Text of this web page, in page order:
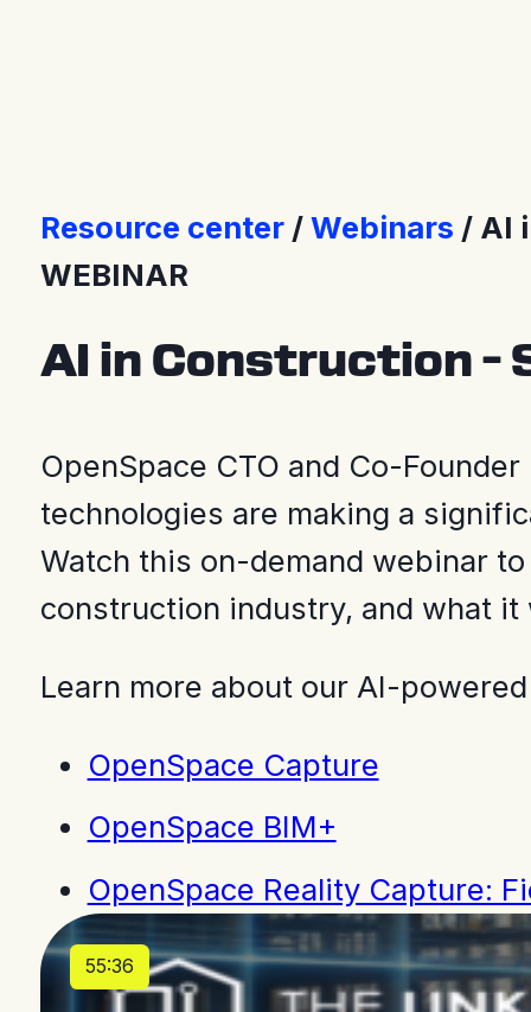
Resource center Webinars
AI
WEBINAR
AI in Construction –
OpenSpace CTO and Co-
technologies are making a
Watch this on-demand webinar
construction industry, and what it
Learn more about our AI-
OpenSpace Capture
OpenSpace BIM+
OpenSpace Reality Capture:
55:36